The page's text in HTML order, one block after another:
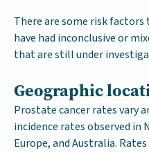
There are some risk
have had inconclusive or
that are still under
Geographic
Prostate cancer rates vary
incidence rates observed
Europe, and Australia.